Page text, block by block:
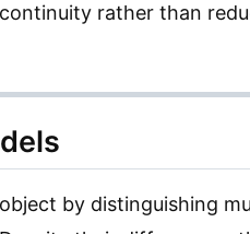
rather than
by distinguishing